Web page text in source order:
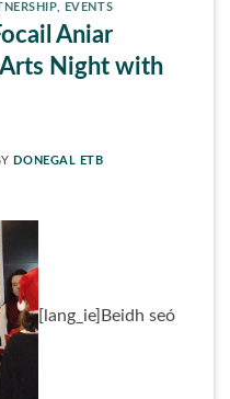
, EVENTS
Aniar
Night with
DONEGAL ETB
[lang_ie]Beidh seó